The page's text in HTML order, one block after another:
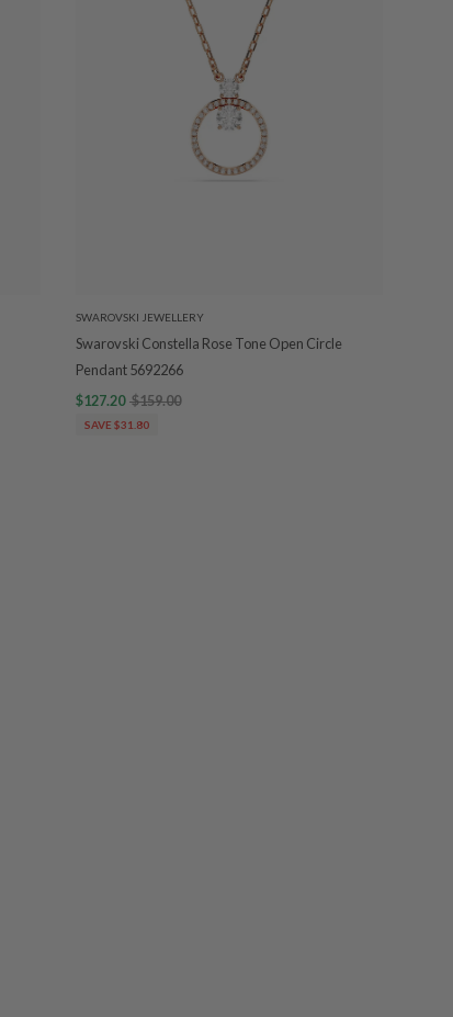
SWAROVSKI JEWELLERY
Swarovski Constella Rose Tone Open Circle
Pendant 5692266
$127.20 $159.00
SAVE $31.80